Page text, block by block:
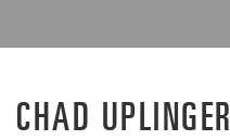
CHAD UPLINGER